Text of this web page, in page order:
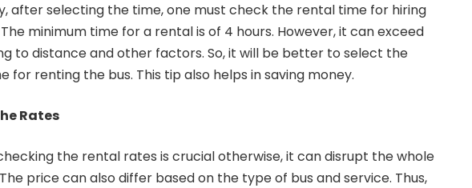
after selecting the time, one must check the rental time for hiring
minimum time for a rental is of 4 hours. However, it can exceed
to distance and other factors. So, it will be better to select the
for renting the bus. This tip also helps in saving money.
Rates
the rental rates is crucial otherwise, it can disrupt the whole
price can also differ based on the type of bus and service. Thus,